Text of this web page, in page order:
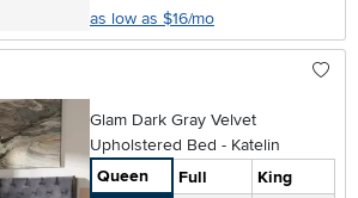
as low as $16/mo
Glam Dark Gray Velvet
Upholstered Bed - Katelin
Queen
Full
King